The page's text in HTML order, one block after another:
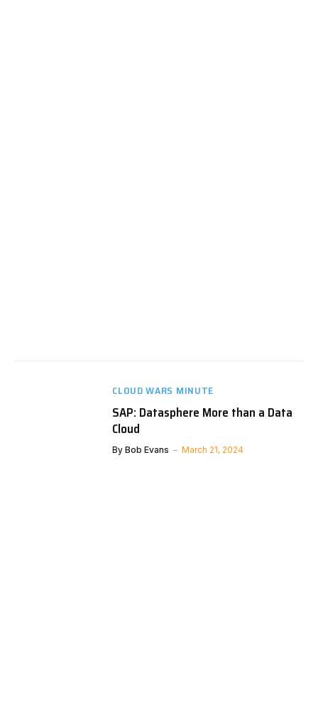
CLOUD WARS MINUTE
SAP: Datasphere More than a Data
Cloud
By Bob Evans March 21, 2024